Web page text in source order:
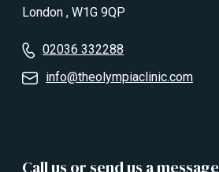
London , W1G 9QP
02036 332288
info@theolympiaclinic.com
Call us or send us a